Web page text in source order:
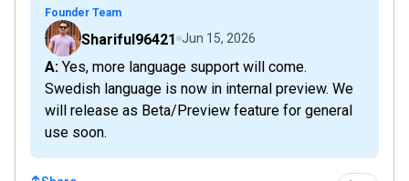
Founder Team
Shariful96421 Jun 15, 2026
A: Yes, more language support will come.
Swedish language is now in internal preview. We
will release as Beta/Preview feature for general
use soon.